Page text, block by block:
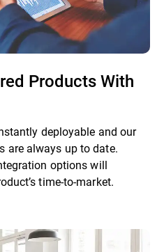
Products With
deployable and our
are always up to date.
options will
time-to-market.